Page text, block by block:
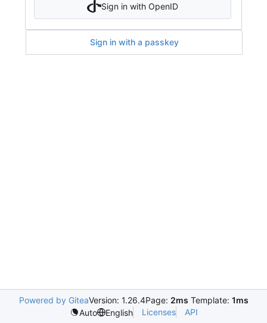
Sign in with OpenID
Sign in with a passkey
Powered by GiteaVersion: 1.26.4Page: 2ms Template: 1ms
Auto
English Licenses API